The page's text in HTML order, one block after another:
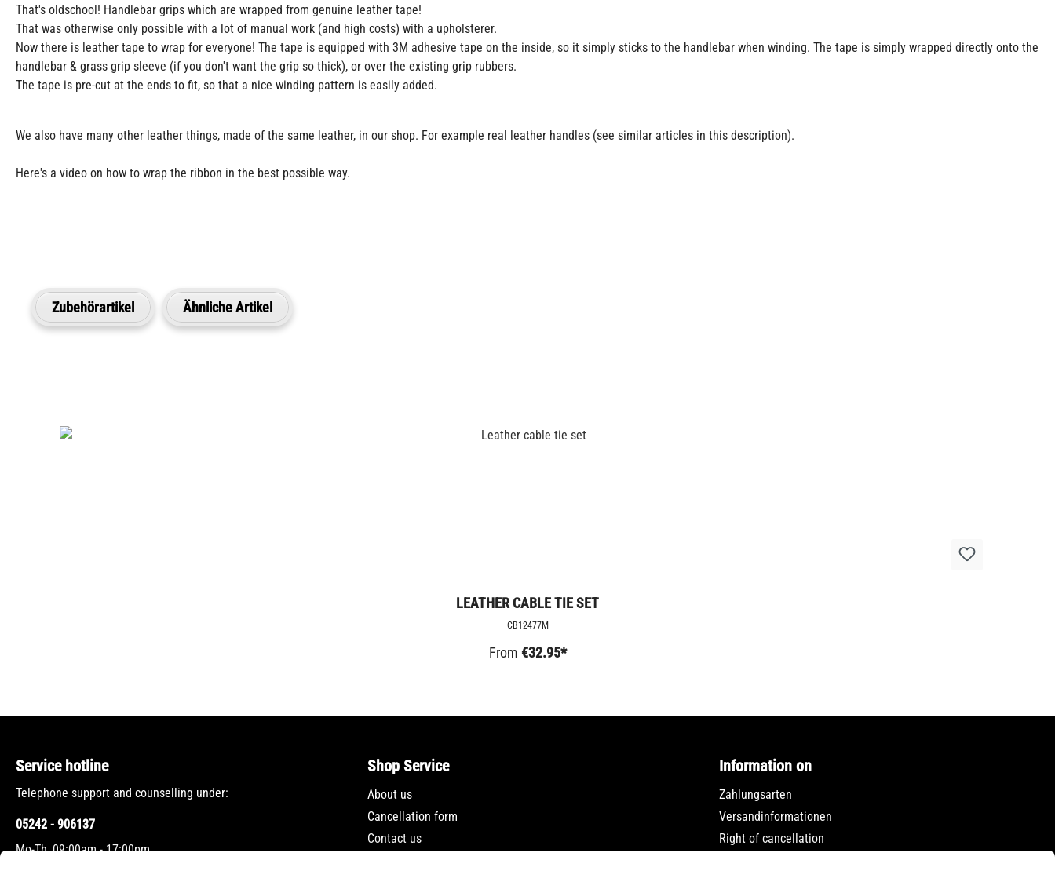
That's oldschool! Handlebar grips which are wrapped from genuine leather tape!
That was otherwise only possible with a lot of manual work (and high costs) with a upholsterer.
Now there is leather tape to wrap for everyone! The tape is equipped with 3M adhesive tape on the inside, so it simply sticks to the handlebar when winding. The tape is simply wrapped directly onto the
handlebar & grass grip sleeve (if you don't want the grip so thick), or over the existing grip rubbers.
The tape is pre-cut at the ends to fit, so that a nice winding pattern is easily added.
We also have many other leather things, made of the same leather, in our shop. For example real leather handles (see similar articles in this description).
Here's a video on how to wrap the ribbon in the best possible way.
Zubehörartikel Ähnliche Artikel
LEATHER CABLE TIE SET
CB12477M
From €32.95*
Service hotline
Telephone support and counselling under:
05242 - 906137
Mo-Th, 09:00am - 17:00pm
Shop Service
About us
Cancellation form
Contact us
Information on
Zahlungsarten
Versandinformationen
Right of cancellation